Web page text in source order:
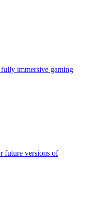
immersive gaming
future versions of